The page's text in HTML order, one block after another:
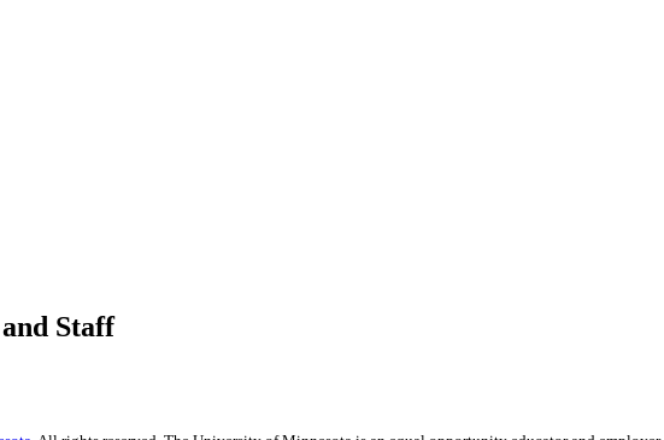
Staff